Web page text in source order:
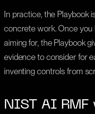
In practice, the Playbook
concrete work. Once
aiming for, the Playbook
evidence to consider for
inventing controls from
NIST AI RMF